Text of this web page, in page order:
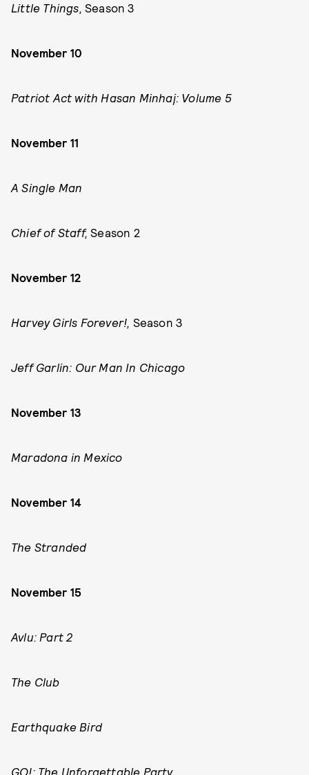
Little Things, Season 3
November 10
Patriot Act with Hasan Minhaj: Volume 5
November 11
A Single Man
Chief of Staff, Season 2
November 12
Harvey Girls Forever!, Season 3
Jeff Garlin: Our Man In Chicago
November 13
Maradona in Mexico
November 14
The Stranded
November 15
Avlu: Part 2
The Club
Earthquake Bird
GO!: The Unforgettable Party